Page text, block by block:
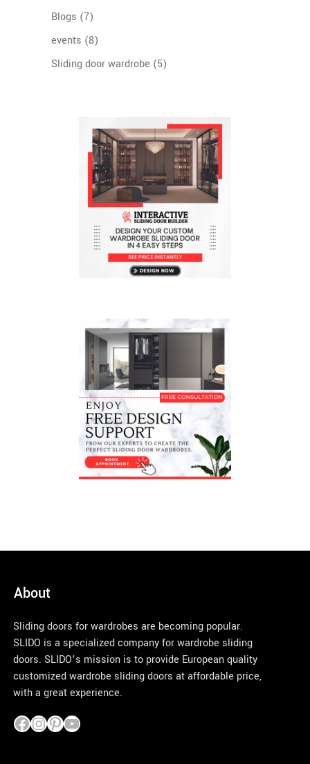
Blogs (7)
events (8)
Sliding door wardrobe (5)
About
Sliding doors for wardrobes are becoming popular.
SLIDO is a specialized company for wardrobe sliding
doors. SLIDO’s mission is to provide European quality
customized wardrobe sliding doors at affordable price,
with a great experience.